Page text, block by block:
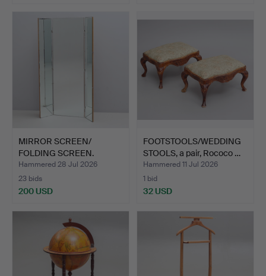
MIRROR SCREEN/
FOLDING SCREEN.
Hammered 28 Jul 2026
23 bids
200 USD
FOOTSTOOLS/WEDDING
STOOLS, a pair, Rococo …
Hammered 11 Jul 2026
1 bid
32 USD